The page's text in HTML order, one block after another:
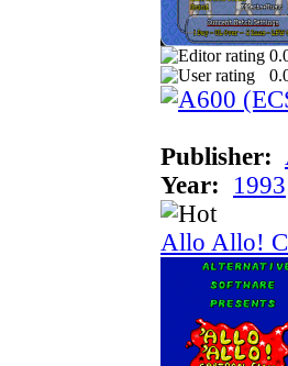
Publisher:
Year:
1993
Allo Allo!